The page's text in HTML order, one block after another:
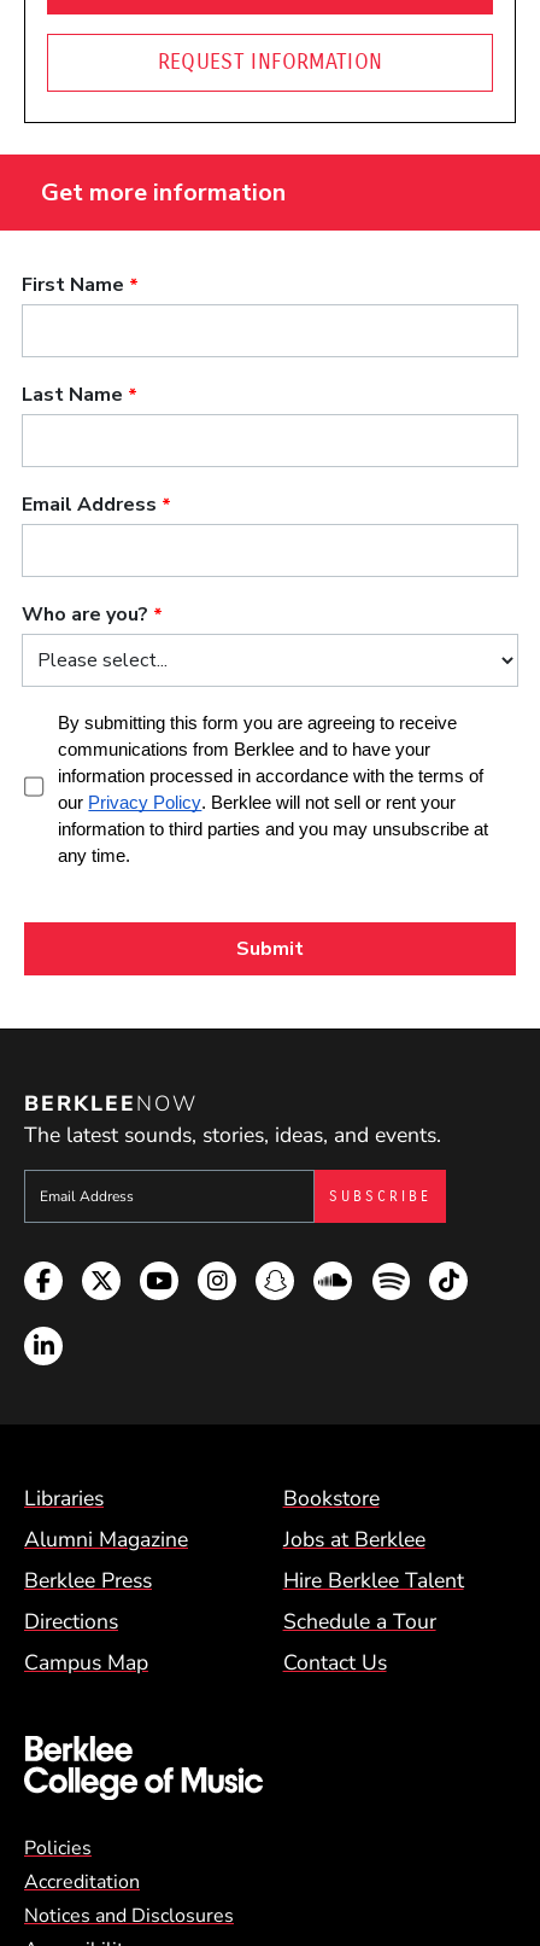
REQUEST INFORMATION
BERKLEENOW
The latest sounds, stories, ideas, and events.
Sign up to get e-mails from Berklee Now
Facebook
TwitterYouTubeInstagramSnapchatSoundcloud
SpotifyTikTok
LinkedIn
Footer Menu (BCM)
Libraries
Bookstore
Alumni Magazine
Jobs at Berklee
Berklee Press
Hire Berklee Talent
Directions
Schedule a Tour
Campus Map
Contact Us
Global Policy Footer Menu
Policies
Accreditation
Notices and Disclosures